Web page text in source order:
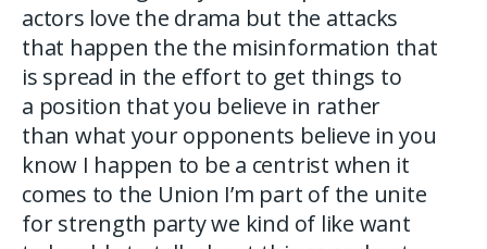
actors love the drama but the attacks
that happen the the misinformation that
is spread in the effort to get things to
a position that you believe in rather
than what your opponents believe in you
know I happen to be a centrist when it
comes to the Union I’m part of the unite
for strength party we kind of like want